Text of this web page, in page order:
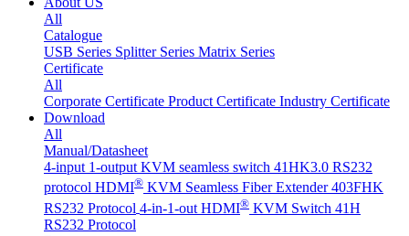
All
Catalogue
USB Series Splitter Series Matrix Series
Certificate
All
Corporate Certificate Product Certificate Industry Certificate
Download
All
Manual/Datasheet
4-input 1-output KVM seamless switch 41HK3.0 RS232
protocol HDMI® KVM Seamless Fiber Extender 403FHK
RS232 Protocol 4-in-1-out HDMI® KVM Switch 41H
RS232 Protocol